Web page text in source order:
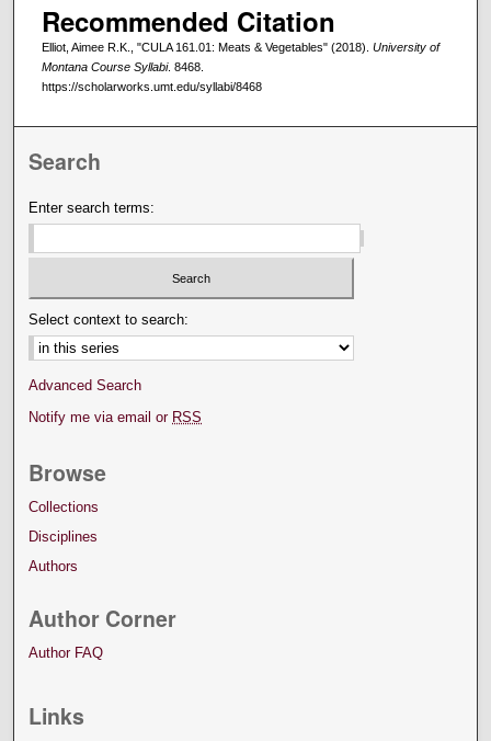
Recommended Citation
Elliot, Aimee R.K., "CULA 161.01: Meats & Vegetables" (2018). University of
Montana Course Syllabi. 8468.
https://scholarworks.umt.edu/syllabi/8468
Search
Enter search terms:
Select context to search:
Advanced Search
Notify me via email or RSS
Browse
Collections
Disciplines
Authors
Author Corner
Author FAQ
Links